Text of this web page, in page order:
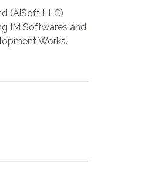
(AiSoft LLC)
IM Softwares and
Works.